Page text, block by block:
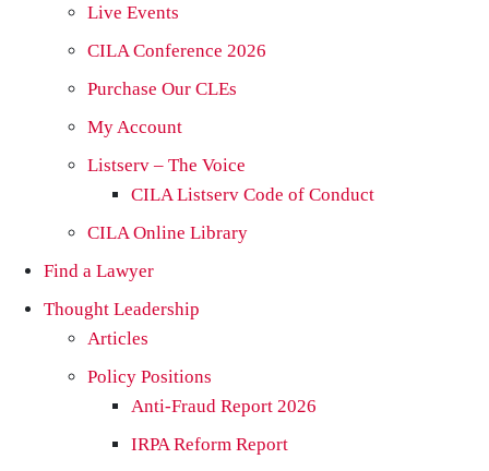
Live Events
CILA Conference 2026
Purchase Our CLEs
My Account
Listserv – The Voice
CILA Listserv Code of Conduct
CILA Online Library
Find a Lawyer
Thought Leadership
Articles
Policy Positions
Anti-Fraud Report 2026
IRPA Reform Report